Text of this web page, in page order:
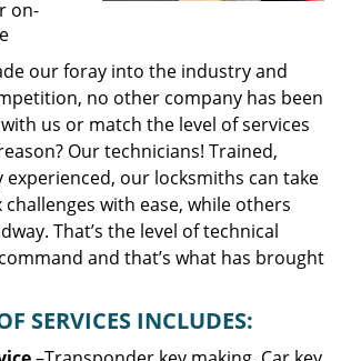
on-
our foray into the industry and
no other company has been
us or match the level of services
Our technicians! Trained,
experienced, our locksmiths can take
with ease, while others
That’s the level of technical
and that’s what has brought
SERVICES INCLUDES: